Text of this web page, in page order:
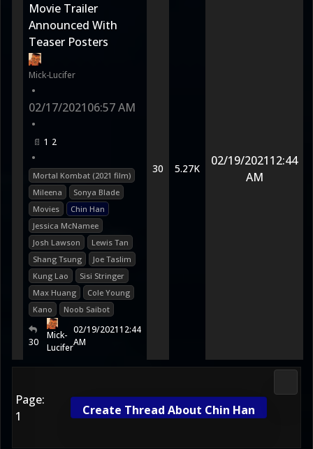
Movie Trailer
Announced With
Teaser Posters
Mick-Lucifer
•
02/17/202106:57 AM
•
1 2
•
Mortal Kombat (2021 film)
Mileena
Sonya Blade
Movies
Chin Han
Jessica McNamee
Josh Lawson
Lewis Tan
Shang Tsung
Joe Taslim
Kung Lao
Sisi Stringer
Max Huang
Cole Young
Kano
Noob Saibot
30
Mick-
Lucifer
02/19/202112:44
AM
30 5.27K
02/19/202112:44
AM
Page:
1
Create Thread About Chin Han